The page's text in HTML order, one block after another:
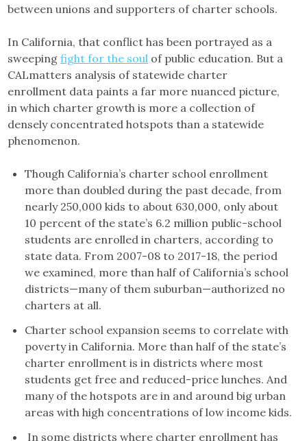
between unions and supporters of charter schools.
In California, that conflict has been portrayed as a
sweepingfight for the soul of public education. But a
CALmatters analysis of statewide charter
enrollment data paints a far more nuanced picture,
in which charter growth is more a collection of
densely concentrated hotspots than a statewide
phenomenon.
Though California’s charter school enrollment
more than doubled during the past decade, from
nearly 250,000 kids to about 630,000, only about
10 percent of the state’s 6.2 million public-school
students are enrolled in charters, according to
state data. From 2007-08 to 2017-18, the period
we examined, more than half of California’s school
districts—many of them suburban—authorized no
charters at all.
Charter school expansion seems to correlate with
poverty in California. More than half of the state’s
charter enrollment is in districts where most
students get free and reduced-price lunches. And
many of the hotspots are in and around big urban
areas with high concentrations of low income kids.
In some districts where charter enrollment has